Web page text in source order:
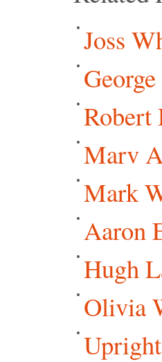
Joss
Robert
Marv
Mark
Aaron
Hugh
Olivia